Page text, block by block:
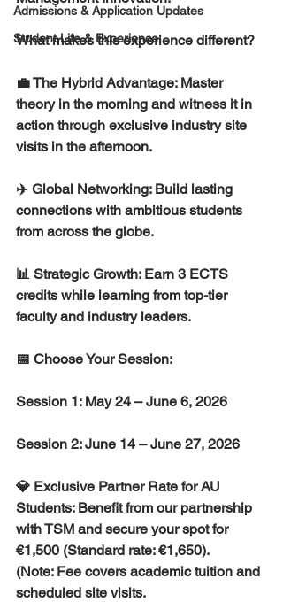
Admissions & Application Updates
Student Life & Experience
What makes this experience different?
💼 The Hybrid Advantage: Master
theory in the morning and witness it in
action through exclusive industry site
visits in the afternoon.
✈️ Global Networking: Build lasting
connections with ambitious students
from across the globe.
📊 Strategic Growth: Earn 3 ECTS
credits while learning from top-tier
faculty and industry leaders.
📅 Choose Your Session:
Session 1: May 24 – June 6, 2026
Session 2: June 14 – June 27, 2026
💎 Exclusive Partner Rate for AU
Students: Benefit from our partnership
with TSM and secure your spot for
€1,500 (Standard rate: €1,650).
(Note: Fee covers academic tuition and
scheduled site visits.